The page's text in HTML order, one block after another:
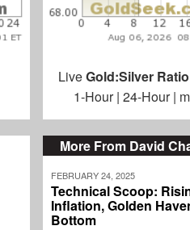
More From David
FEBRUARY 24, 2025
Technical Scoop:
Inflation, Golden
Bottom
LiveGold:Silver Ratio
1-Hour| 24-Hour|